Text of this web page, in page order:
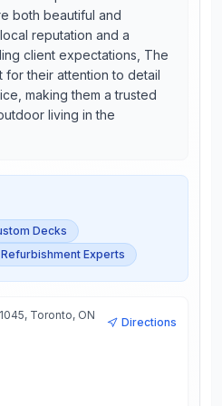
both beautiful and
reputation and a
client expectations, The
for their attention to detail
making them a trusted
living in the
Decks
Refurbishment Experts
Toronto, ON
Directions